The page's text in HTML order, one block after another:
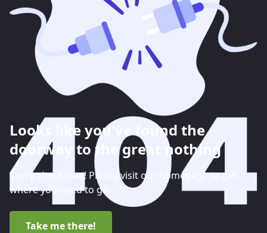
Looks like you've found the
doorway to the great nothing
Sorry about that! Please visit our homepage to get
where you need to go.
Take me there!